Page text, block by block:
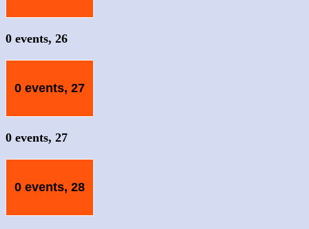
0 events, 26
0 events, 27
0 events, 27
0 events, 28